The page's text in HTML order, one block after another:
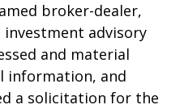
broker-dealer,
investment advisory
and material
information, and
a solicitation for the